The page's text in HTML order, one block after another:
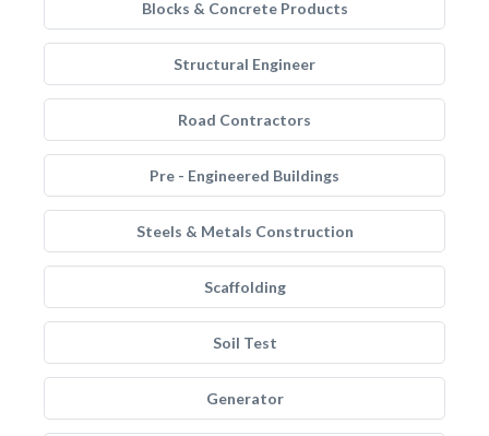
Blocks & Concrete Products
Structural Engineer
Road Contractors
Pre - Engineered Buildings
Steels & Metals Construction
Scaffolding
Soil Test
Generator